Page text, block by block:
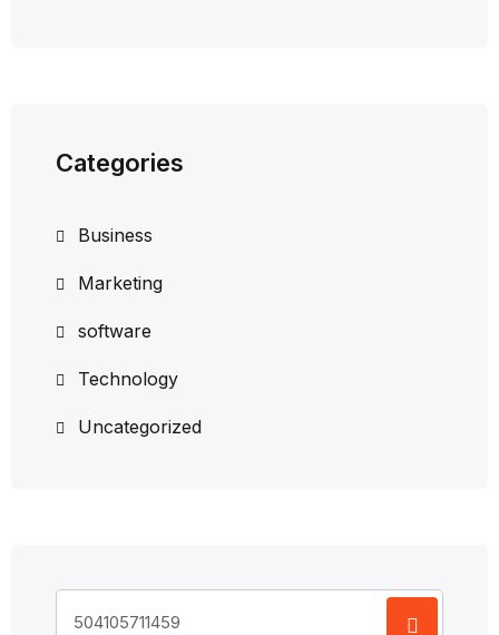
Categories
Business
Marketing
software
Technology
Uncategorized